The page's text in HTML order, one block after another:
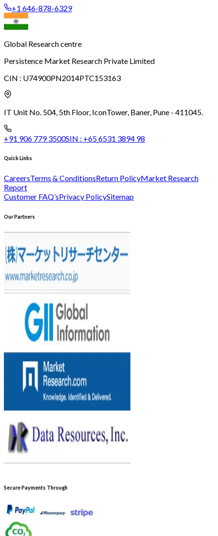
+1 646-878-6329
Global Research centre
Persistence Market Research Private Limited
CIN : U74900PN2014PTC153163
IT Unit No. 504, 5th Floor, IconTower, Baner, Pune - 411045.
+91 906 779 3500SIN : +65 6531 3894 98
Quick Links
CareersTerms & ConditionsReturn PolicyMarket Research
Report
Customer FAQ’sPrivacy PolicySitemap
Our Partners
Secure Payments Through